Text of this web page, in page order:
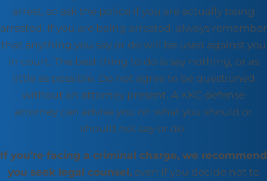
arrest, so ask the police if you are actually being
arrested. If you are being arrested, always remember
that anything you say or do will be used against you
in court. The best thing to do is say nothing, or as
little as possible. Do not agree to be questioned
without an attorney present. A KKC defense
attorney can advise you on what you should or
should not say or do.
If you’re facing a criminal charge, we recommend
you seek legal counsel,even if you decide not to